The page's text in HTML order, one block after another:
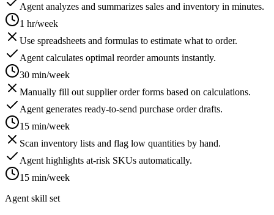
Agent analyzes and summarizes sales and inventory in minutes.
1 hr/week
Use spreadsheets and formulas to estimate what to order.
Agent calculates optimal reorder amounts instantly.
30 min/week
Manually fill out supplier order forms based on calculations.
Agent generates ready-to-send purchase order drafts.
15 min/week
Scan inventory lists and flag low quantities by hand.
Agent highlights at-risk SKUs automatically.
15 min/week
Agent skill set